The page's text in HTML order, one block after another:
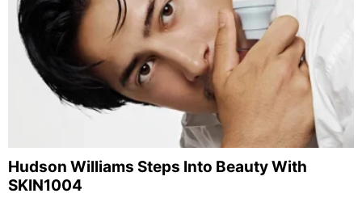
Hudson Williams Steps Into Beauty With
SKIN1004